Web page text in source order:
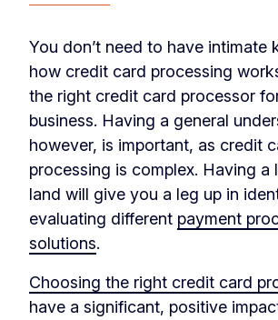
You don’t need to have intimate
how credit card processing
the right credit card processor
business. Having a general
however, is important, as credit
processing is complex. Having a
land will give you a leg up in
evaluating different payment
solutions.
Choosing the right credit card
have a significant, positive